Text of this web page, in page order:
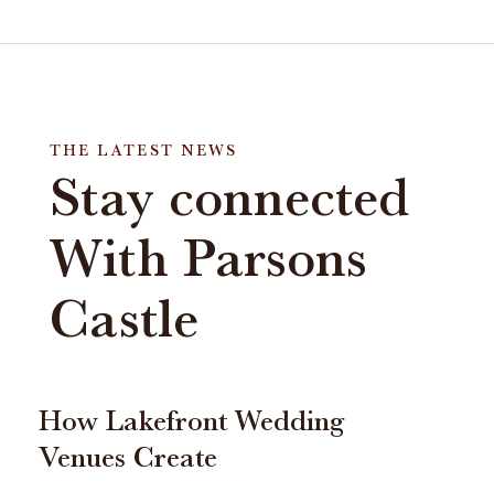
THE LATEST NEWS
Stay connected
With Parsons
Castle
How Lakefront Wedding
Venues Create